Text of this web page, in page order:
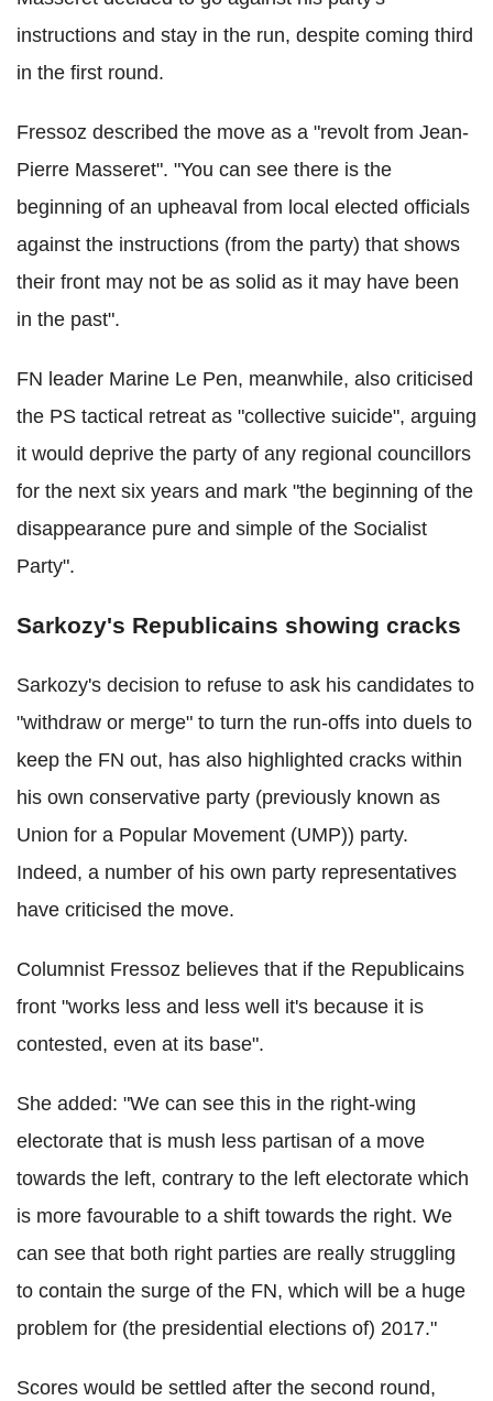
instructions and stay in the run, despite coming third
in the first round.
Fressoz described the move as a "revolt from Jean-
Pierre Masseret". "You can see there is the
beginning of an upheaval from local elected officials
against the instructions (from the party) that shows
their front may not be as solid as it may have been
in the past".
FN leader Marine Le Pen, meanwhile, also criticised
the PS tactical retreat as "collective suicide", arguing
it would deprive the party of any regional councillors
for the next six years and mark "the beginning of the
disappearance pure and simple of the Socialist
Party".
Sarkozy's Republicains showing cracks
Sarkozy's decision to refuse to ask his candidates to
"withdraw or merge" to turn the run-offs into duels to
keep the FN out, has also highlighted cracks within
his own conservative party (previously known as
Union for a Popular Movement (UMP)) party.
Indeed, a number of his own party representatives
have criticised the move.
Columnist Fressoz believes that if the Republicains
front "works less and less well it's because it is
contested, even at its base".
She added: "We can see this in the right-wing
electorate that is mush less partisan of a move
towards the left, contrary to the left electorate which
is more favourable to a shift towards the right. We
can see that both right parties are really struggling
to contain the surge of the FN, which will be a huge
problem for (the presidential elections of) 2017."
Scores would be settled after the second round,